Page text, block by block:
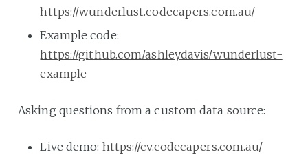
https://wunderlust.codecapers.com.au/
Example code:
https://github.com/ashleydavis/wunderlust-
example
Asking questions from a custom data source:
Live demo: https://cv.codecapers.com.au/